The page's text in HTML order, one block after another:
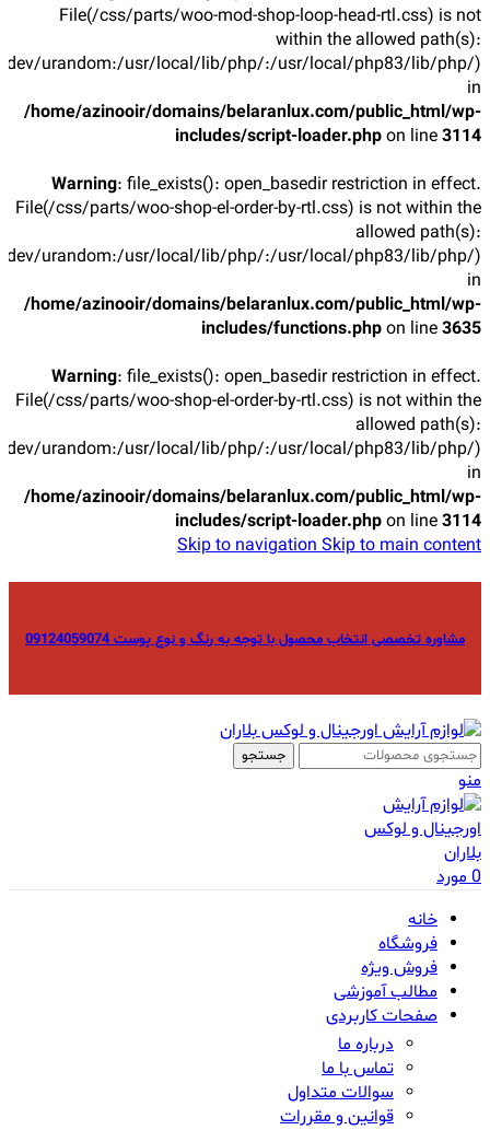
File(/css/parts/woo-mod-shop-loop-head-rtl.css) is not
within the allowed path(s):
urandom:/usr/local/lib/php/:/usr/local/php83/lib/php/)
in
/home/azinooir/domains/belaranlux.com/public_html/wp-
includes/script-loader.phpon line3114
Warning: file_exists(): open_basedir restriction in effect.
File(/css/parts/woo-shop-el-order-by-rtl.css) is not within the
allowed path(s):
urandom:/usr/local/lib/php/:/usr/local/php83/lib/php/)
in
/home/azinooir/domains/belaranlux.com/public_html/wp-
includes/functions.phpon line3635
Warning: file_exists(): open_basedir restriction in effect.
File(/css/parts/woo-shop-el-order-by-rtl.css) is not within the
allowed path(s):
urandom:/usr/local/lib/php/:/usr/local/php83/lib/php/)
in
/home/azinooir/domains/belaranlux.com/public_html/wp-
includes/script-loader.phpon line3114
Skip to navigationSkip to main content
مشاوره تخصصی انتخاب محصول با توجه به رنگ و نوع پوست 09124059074
جستجو
منو
0مورد
خانه
فروشگاه
فروش ویژه
مطالب آموزشی
صفحات کاربردی
درباره ما
تماس با ما
سوالات متداول
قوانین و مقررات